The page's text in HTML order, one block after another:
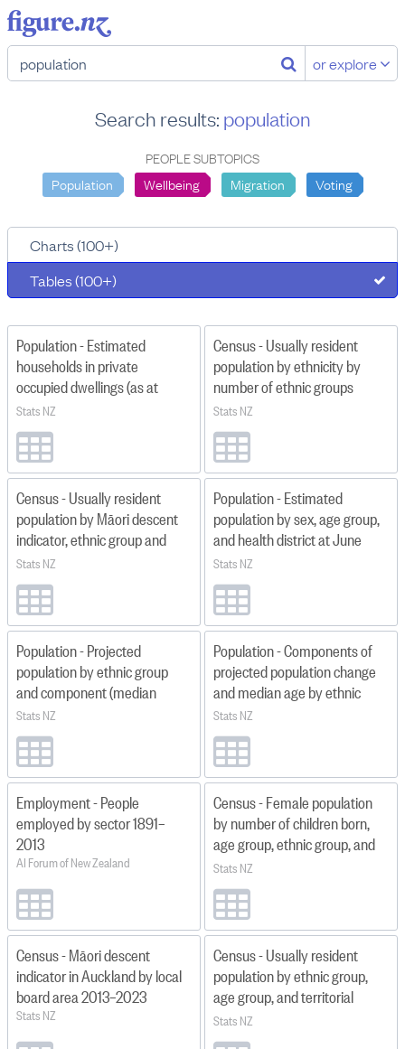
or explore
Search results: population
PEOPLE SUBTOPICS
Population
Wellbeing Migration Voting
Charts (100+)
Tables (100+)
Population - Estimated
households in private
occupied dwellings (as at
quarter ended) 1991 Q2–2026
Q2
Stats NZ
Census - Usually resident
population by ethnicity by
number of ethnic groups
specified and territorial
authority 2013, 2018, 2023
Stats NZ
Census - Usually resident
population by Māori descent
indicator, ethnic group and
health district 2013, 2018 and
2023
Stats NZ
Population - Estimated
population by sex, age group,
and health district at June
1996–2025
Stats NZ
Population - Projected
population by ethnic group
and component (median
scenario) year ended June
2023–2048 updated 2025
Stats NZ
Population - Components of
projected population change
and median age by ethnic
group and region 2018(base)–
2043
Stats NZ
Employment - People
employed by sector 1891–
2013
AI Forum of New Zealand
Census - Female population
by number of children born,
age group, ethnic group, and
region 2018
Stats NZ
Census - Māori descent
indicator in Auckland by local
board area 2013–2023
Stats NZ
Census - Usually resident
population by ethnic group,
age group, and territorial
authority 2013, 2018, and
2023
Stats NZ